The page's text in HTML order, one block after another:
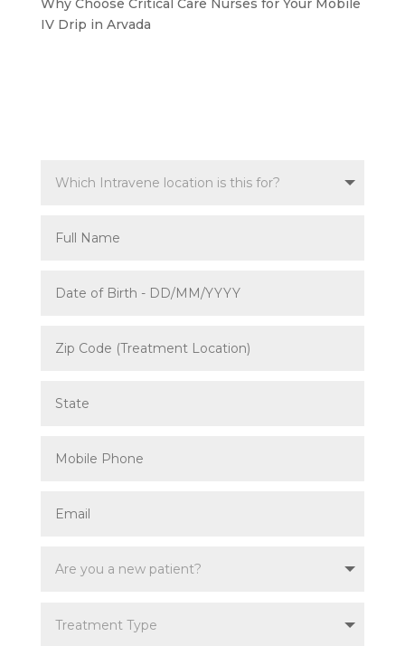
Why Choose Critical Care Nurses for Your Mobile
IV Drip in Arvada